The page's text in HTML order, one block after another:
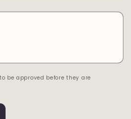
be approved before they are